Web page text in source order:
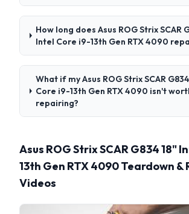
How long does Asus ROG Strix SCAR
Intel Core i9-13th Gen RTX 4090
What if my Asus ROG Strix SCAR
Core i9-13th Gen RTX 4090 isn't
repairing?
Asus ROG Strix SCAR G834 18"
13th Gen RTX 4090 Teardown &
Videos